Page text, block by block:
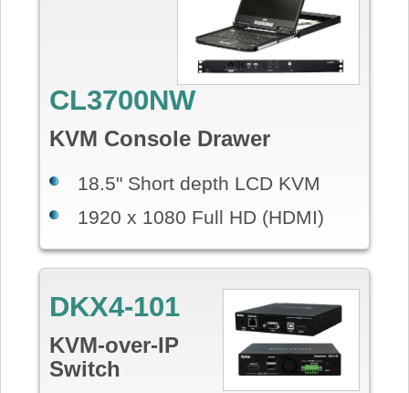
CL3700NW
KVM Console Drawer
18.5" Short depth LCD KVM
1920 x 1080 Full HD (HDMI)
DKX4-101
KVM-over-IP
Switch